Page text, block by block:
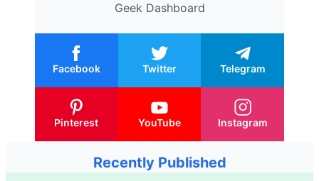
Geek Dashboard
Facebook Twitter Telegram
Pinterest YouTube Instagram
Recently Published